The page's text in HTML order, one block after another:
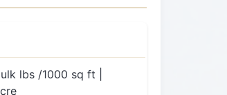
lbs /1000 sq ft |